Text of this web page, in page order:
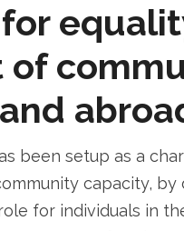
of
and
been setup as a
capacity,
for individuals in